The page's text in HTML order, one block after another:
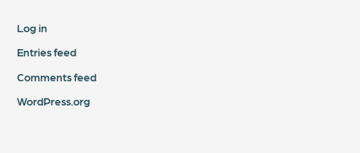
Log in
Entries feed
Comments feed
WordPress.org